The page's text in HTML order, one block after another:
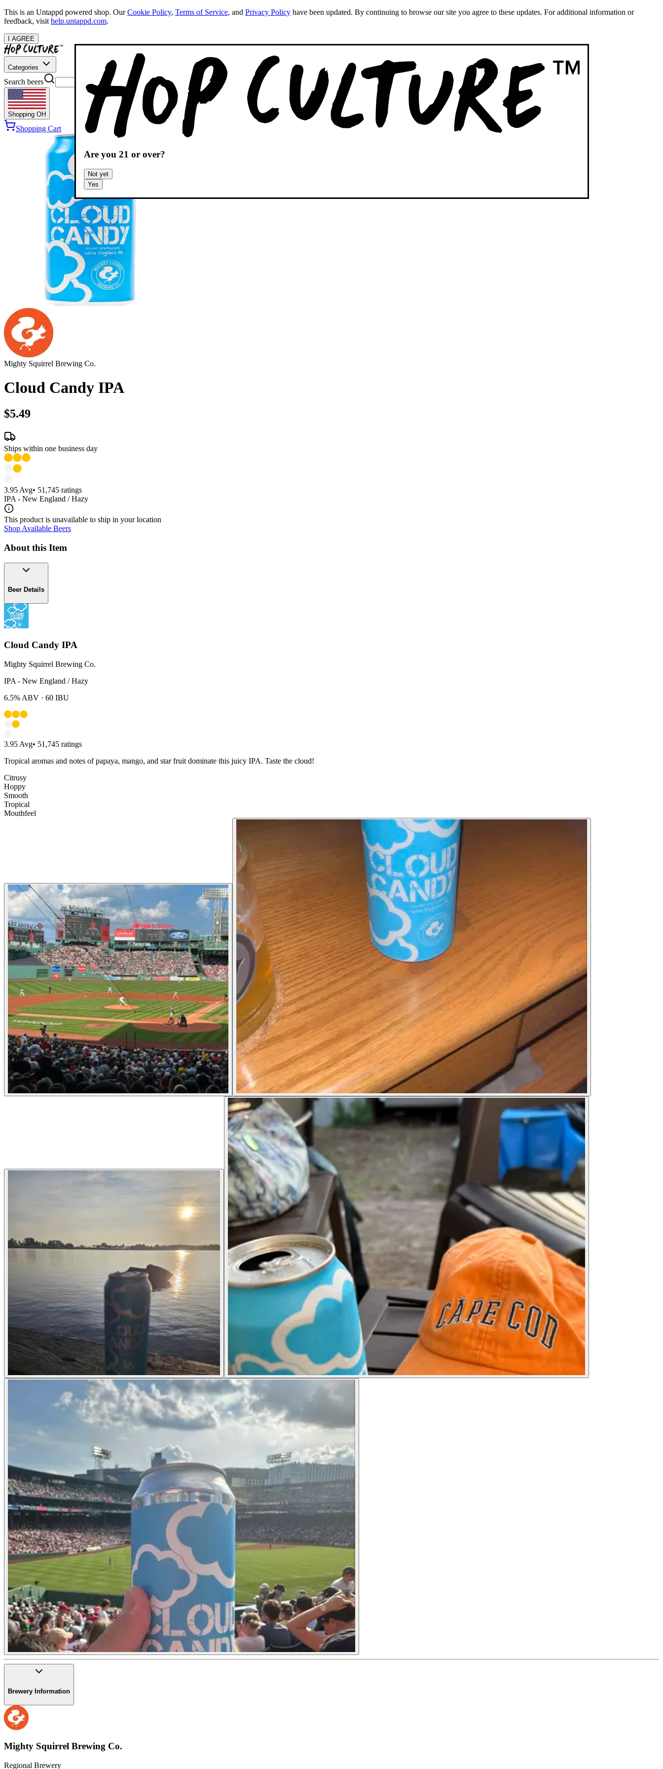
This is an Untappd powered shop. OurCookie Policy, Terms of Service, and Privacy Policy have been updated. By continuing to browse our site you agree to these updates. For additional information or
feedback, visit help.untappd.com.
I AGREE
Are you 21 or over?
Not yet
Yes
Categories
Search beers
Shopping OH
Shopping Cart
Mighty Squirrel Brewing Co.
Cloud Candy IPA
$5.49
Ships within one business day
3.95 Avg• 51,745 ratings
IPA - New England / Hazy
This product is unavailable to ship in your location
Shop Available Beers
About this Item
Beer Details
Cloud Candy IPA
Mighty Squirrel Brewing Co.
IPA - New England / Hazy
6.5% ABV · 60 IBU
3.95 Avg• 51,745 ratings
Tropical aromas and notes of papaya, mango, and star fruit dominate this juicy IPA. Taste the cloud!
Citrusy
Hoppy
Smooth
Tropical
Mouthfeel
Brewery Information
Mighty Squirrel Brewing Co.
Regional Brewery